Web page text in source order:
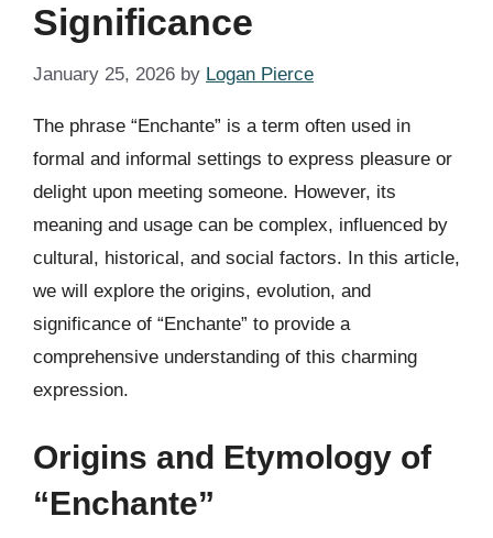
Significance
January 25, 2026 by Logan Pierce
The phrase “Enchante” is a term often used in
formal and informal settings to express pleasure or
delight upon meeting someone. However, its
meaning and usage can be complex, influenced by
cultural, historical, and social factors. In this article,
we will explore the origins, evolution, and
significance of “Enchante” to provide a
comprehensive understanding of this charming
expression.
Origins and Etymology of
“Enchante”